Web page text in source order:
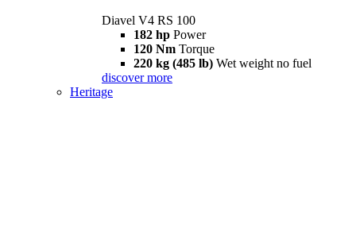
Diavel V4 RS 100
182 hp Power
120 Nm Torque
220 kg (485 lb) Wet weight no fuel
discover more
Heritage